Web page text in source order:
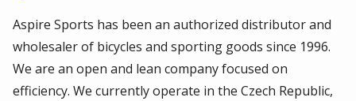
Contact
Aspire Sports has been an authorized distributor and
wholesaler of bicycles and sporting goods since 1996.
We are an open and lean company focused on
efficiency. We currently operate in the Czech Republic,